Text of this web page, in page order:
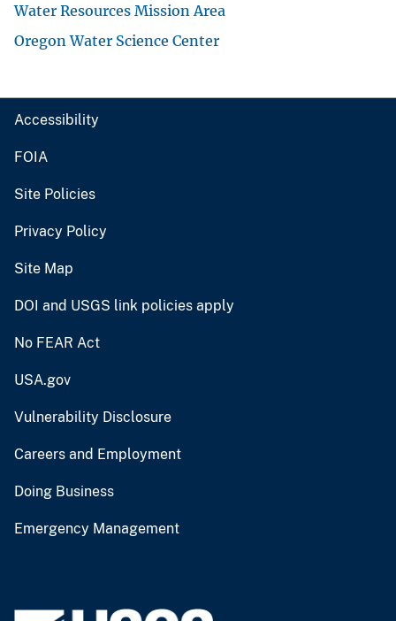
Water Resources Mission Area
Oregon Water Science Center
Accessibility
FOIA
Site Policies
Privacy Policy
Site Map
DOI and USGS link policies apply
No FEAR Act
USA.gov
Vulnerability Disclosure
Careers and Employment
Doing Business
Emergency Management